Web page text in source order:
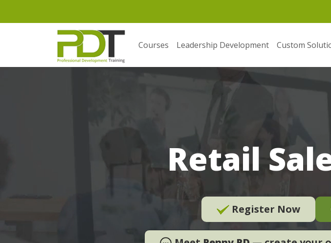
Courses Leadership Development Custom
Retail
Register Now